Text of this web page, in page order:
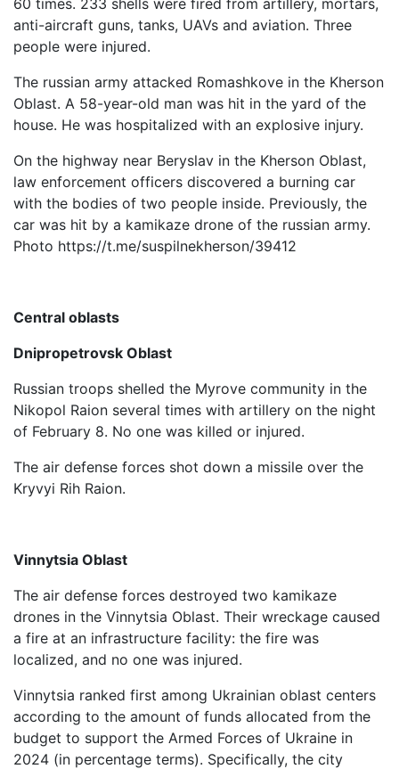
60 times. 233 shells were fired from artillery, mortars,
anti-aircraft guns, tanks, UAVs and aviation. Three
people were injured.
The russian army attacked Romashkove in the Kherson
Oblast. A 58-year-old man was hit in the yard of the
house. He was hospitalized with an explosive injury.
On the highway near Beryslav in the Kherson Oblast,
law enforcement officers discovered a burning car
with the bodies of two people inside. Previously, the
car was hit by a kamikaze drone of the russian army.
Photo https://t.me/suspilnekherson/39412
Central oblasts
Dnipropetrovsk Oblast
Russian troops shelled the Myrove community in the
Nikopol Raion several times with artillery on the night
of February 8. No one was killed or injured.
The air defense forces shot down a missile over the
Kryvyi Rih Raion.
Vinnytsia Oblast
The air defense forces destroyed two kamikaze
drones in the Vinnytsia Oblast. Their wreckage caused
a fire at an infrastructure facility: the fire was
localized, and no one was injured.
Vinnytsia ranked first among Ukrainian oblast centers
according to the amount of funds allocated from the
budget to support the Armed Forces of Ukraine in
2024 (in percentage terms). Specifically, the city